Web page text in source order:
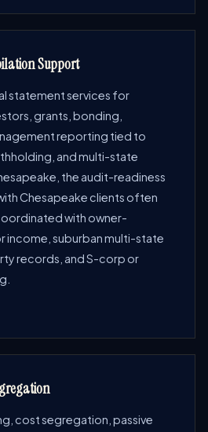
Support
statement services for
grants, bonding,
reporting tied to
and multi-state
the audit-readiness
Chesapeake clients often
with owner-
suburban multi-state
records, and S-corp or
cost segregation, passive